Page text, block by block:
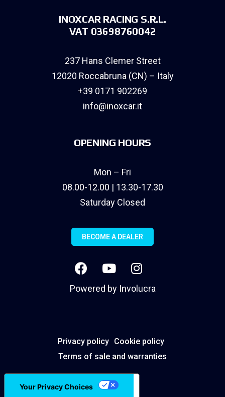
INOXCAR RACING S.R.L.
VAT 03698760042
237 Hans Clemer Street
12020 Roccabruna (CN) – Italy
+39 0171 902269
info@inoxcar.it
OPENING HOURS
Mon – Fri
08.00-12.00 | 13.30-17.30
Saturday Closed
BECOME A DEALER
Powered by Involucra
Privacy policy Cookie policy
Terms of sale and warranties
Your Privacy Choices